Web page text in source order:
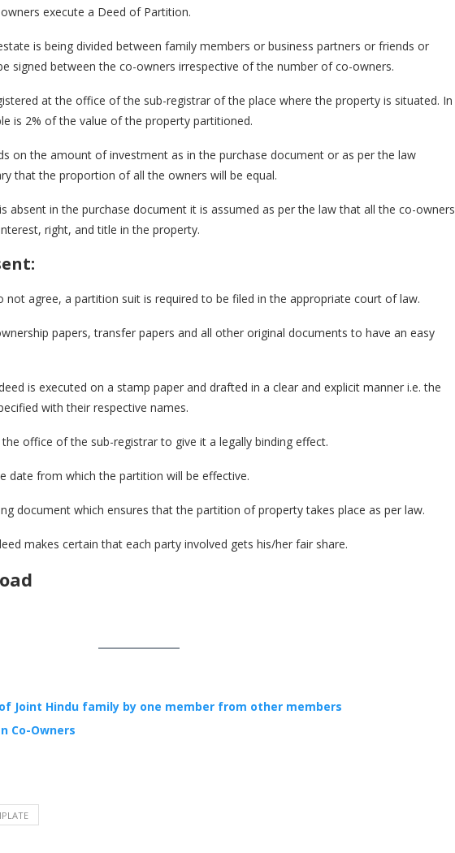
execute a Deed of Partition.
is being divided between family members or business partners or friends or
signed between the co-owners irrespective of the number of co-owners.
at the office of the sub-registrar of the place where the property is situated. In
is 2% of the value of the property partitioned.
on the amount of investment as in the purchase document or as per the law
that the proportion of all the owners will be equal.
absent in the purchase document it is assumed as per the law that all the co-owners
right, and title in the property.
not agree, a partition suit is required to be filed in the appropriate court of law.
papers, transfer papers and all other original documents to have an easy
is executed on a stamp paper and drafted in a clear and explicit manner i.e. the
with their respective names.
office of the sub-registrar to give it a legally binding effect.
date from which the partition will be effective.
document which ensures that the partition of property takes place as per law.
makes certain that each party involved gets his/her fair share.
Joint Hindu family by one member from other members
Co-Owners